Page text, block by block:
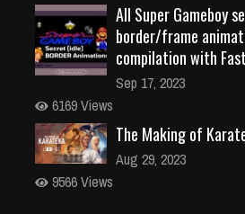
All Super Gameboy
border/frame
compilation with
Sep 17, 2023
6169 Views
The Making of
Aug 29, 2023
9566 Views